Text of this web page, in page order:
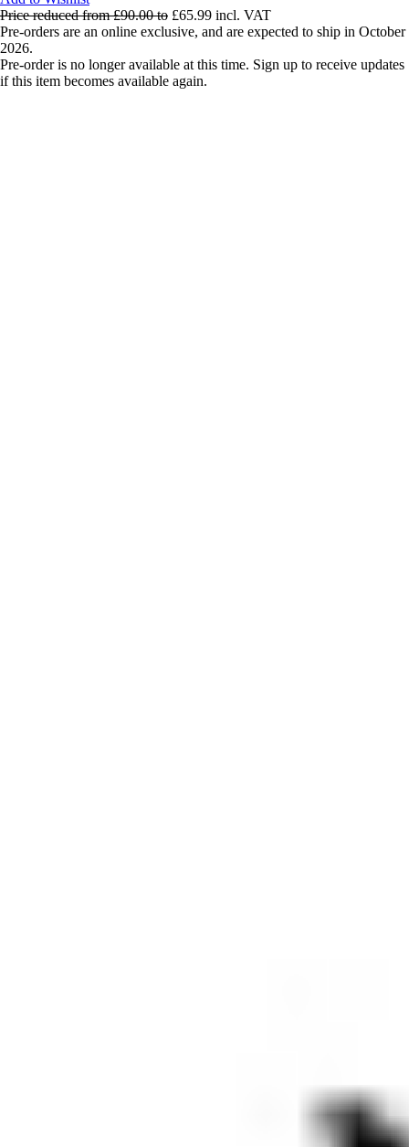
Price reduced from£90.00to £65.99 incl. VAT
Pre-orders are an online exclusive, and are expected to ship in October
2026.
Pre-order is no longer available at this time. Sign up to receive updates
if this item becomes available again.